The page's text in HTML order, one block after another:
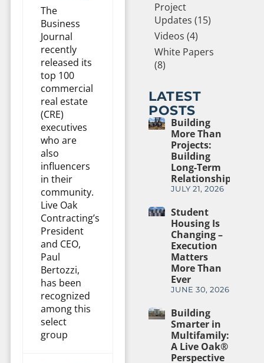
The
Business
Journal
recently
released its
top 100
commercial
real estate
(CRE)
executives
who are
also
influencers
in their
community.
Live Oak
Contracting’s
President
and CEO,
Paul
Bertozzi,
has been
recognized
among this
select
group
Project
Updates (15)
Videos (4)
White Papers
(8)
LATEST
POSTS
Building
More Than
Projects:
Building
Long-Term
Relationships
JULY 21, 2026
Student
Housing Is
Changing –
Execution
Matters
More Than
Ever
JUNE 30, 2026
Building
Smarter in
Multifamily:
A Live Oak®
Perspective